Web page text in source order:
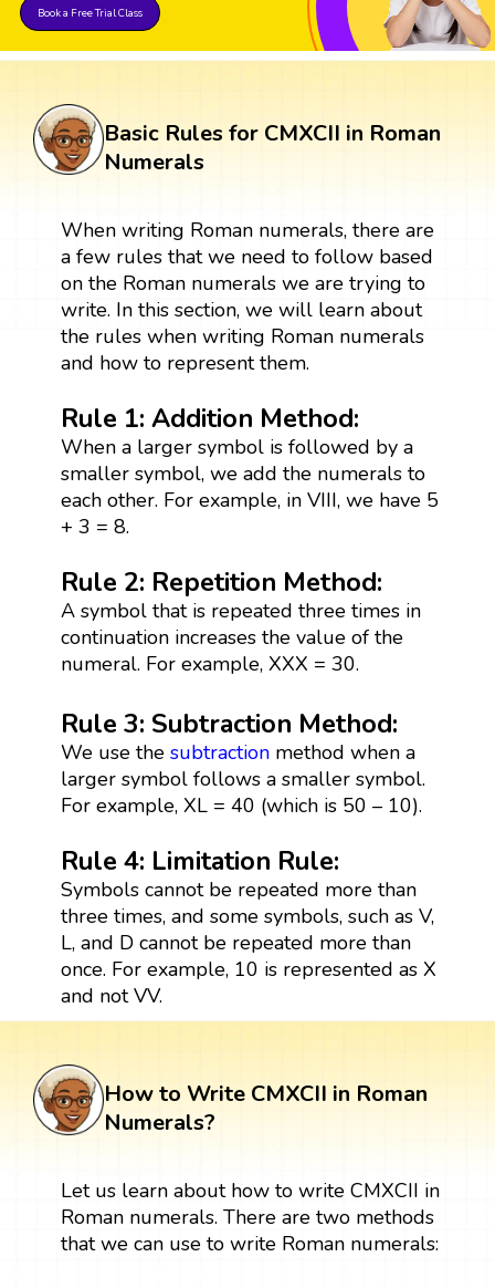
Book a Free Trial Class
Basic Rules for CMXCII in Roman
Numerals
When writing Roman numerals, there are
a few rules that we need to follow based
on the Roman numerals we are trying to
write. In this section, we will learn about
the rules when writing Roman numerals
and how to represent them.
Rule 1: Addition Method:
When a larger symbol is followed by a
smaller symbol, we add the numerals to
each other. For example, in VIII, we have 5
+ 3 = 8.
Rule 2: Repetition Method:
A symbol that is repeated three times in
continuation increases the value of the
numeral. For example, XXX = 30.
Rule 3: Subtraction Method:
We use the subtractionmethod when a
larger symbol follows a smaller symbol.
For example, XL = 40 (which is 50 – 10).
Rule 4: Limitation Rule:
Symbols cannot be repeated more than
three times, and some symbols, such as V,
L, and D cannot be repeated more than
once. For example, 10 is represented as X
and not VV.
How to Write CMXCII in Roman
Numerals?
Let us learn about how to write CMXCII in
Roman numerals. There are two methods
that we can use to write Roman numerals: